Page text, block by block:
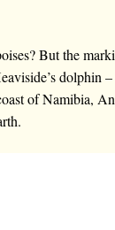
But the
dolphin
of Namibia,